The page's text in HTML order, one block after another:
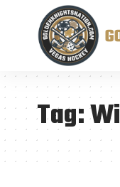
Tag: